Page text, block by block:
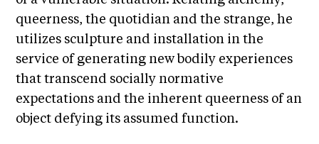
S
u
p
p
o
r
x
h
i
b
i
i
o
queerness, the quotidian and the strange, he
utilizes sculpture and installation in the
service of generating new bodily experiences
that transcend socially normative
expectations and the inherent queerness of an
object defying its assumed function.